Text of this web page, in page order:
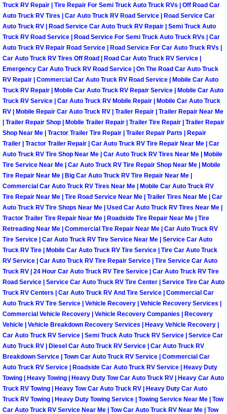
Henderson Mobile Roadside
Henderson Mobile Diesel Repair
Henderson Mobile RV Repair
Henderson Mobile Mechanic
Henderson Mobile Auto Repair
Henderson Mobile Car Repair
Henderson Mobile Truck Repair
Henderson Mobile Boat Repair
North Las Vegas Mobile Car
North Las Vegas Mobile Pre-
North Las Vegas Mobile Roadside
North Las Vegas Mobile Diesel
North Las Vegas Mobile RV Repair
North Las Vegas Mobile Mechanic
North Las Vegas Mobile Auto
North Las Vegas Mobile Car Repair
Truck RV Repair | Tire Repair For Semi Truck Auto Truck RVs | Off Road Car
Auto Truck RV Tires | Car Auto Truck RV Road Service | Road Service Car
Auto Truck RV | Road Service Car Auto Truck RV Repair | Semi Truck Auto
Truck RV Road Service | Road Service For Semi Truck Auto Truck RVs | Car
Auto Truck RV Repair Road Service | Road Service For Car Auto Truck RVs |
Car Auto Truck RV Tires Off Road | Road Car Auto Truck RV Service |
Emergency Car Auto Truck RV Road Service | On The Road Car Auto Truck
RV Repair | Commercial Car Auto Truck RV Road Service | Mobile Car Auto
Truck RV Repair | Mobile Car Auto Truck RV Repair Service | Mobile Car Auto
Truck RV Service | Car Auto Truck RV Mobile Repair | Mobile Car Auto Truck
RV | Mobile Repair Car Auto Truck RV | Trailer Repair | Trailer Repair Near Me
| Trailer Repair Shop | Mobile Trailer Repair | Trailer Tire Repair | Trailer Repair
Shop Near Me | Tractor Trailer Tire Repair | Trailer Repair Parts | Repair
Trailer | Tractor Trailer Repair | Car Auto Truck RV Tire Repair Near Me | Car
Auto Truck RV Tire Shop Near Me | Car Auto Truck RV Tires Near Me | Mobile
Tire Service Near Me | Car Auto Truck RV Tire Repair Shop Near Me | Mobile
Tire Repair Near Me | Big Car Auto Truck RV Tire Repair Near Me |
Commercial Car Auto Truck RV Tires Near Me | Mobile Car Auto Truck RV
Tire Repair Near Me | Tire Road Service Near Me | Trailer Tires Near Me | Car
Auto Truck RV Tire Shops Near Me | Used Car Auto Truck RV Tires Near Me |
Tractor Trailer Tire Repair Near Me | Roadside Tire Repair Near Me | Tire
Retreading Near Me | Commercial Tire Repair Near Me | Car Auto Truck RV
Tire Service | Car Auto Truck RV Tire Service Near Me | Service Car Auto
Truck RV Tire | Mobile Car Auto Truck RV Tire Service | Tire Car Auto Truck
RV Service | Car Auto Truck RV Tire Repair Service | Tire Service Car Auto
Truck RV | 24 Hour Car Auto Truck RV Tire Service | Car Auto Truck RV Tire
Road Service | Service Car Auto Truck RV Tire Center | Service Tire Car Auto
Truck RV Centers | Car Auto Truck RV And Tire Service | Commercial Car
Auto Truck RV Tire Service | Vehicle Recovery | Vehicle Recovery Services |
Commercial Vehicle Recovery | Vehicle Recovery Companies | Recovery
Vehicle | Vehicle Breakdown Recovery Services | Heavy Vehicle Recovery |
Car Auto Truck RV Service | Semi Truck Auto Truck RV Service | Service Car
Auto Truck RV | Diesel Car Auto Truck RV Service | Car Auto Truck RV
Breakdown Service | Town Car Auto Truck RV Service | Commercial Car
Auto Truck RV Service | Roadside Car Auto Truck RV Service | Heavy Duty
Towing | Heavy Towing | Heavy Duty Tow Car Auto Truck RV | Heavy Car Auto
Truck RV Towing | Heavy Tow Car Auto Truck RV | Heavy Duty Car Auto
Truck RV Towing | Heavy Duty Towing Service | Towing Service Near Me | Tow
Car Auto Truck RV Service Near Me | Tow Car Auto Truck RV Near Me | Tow